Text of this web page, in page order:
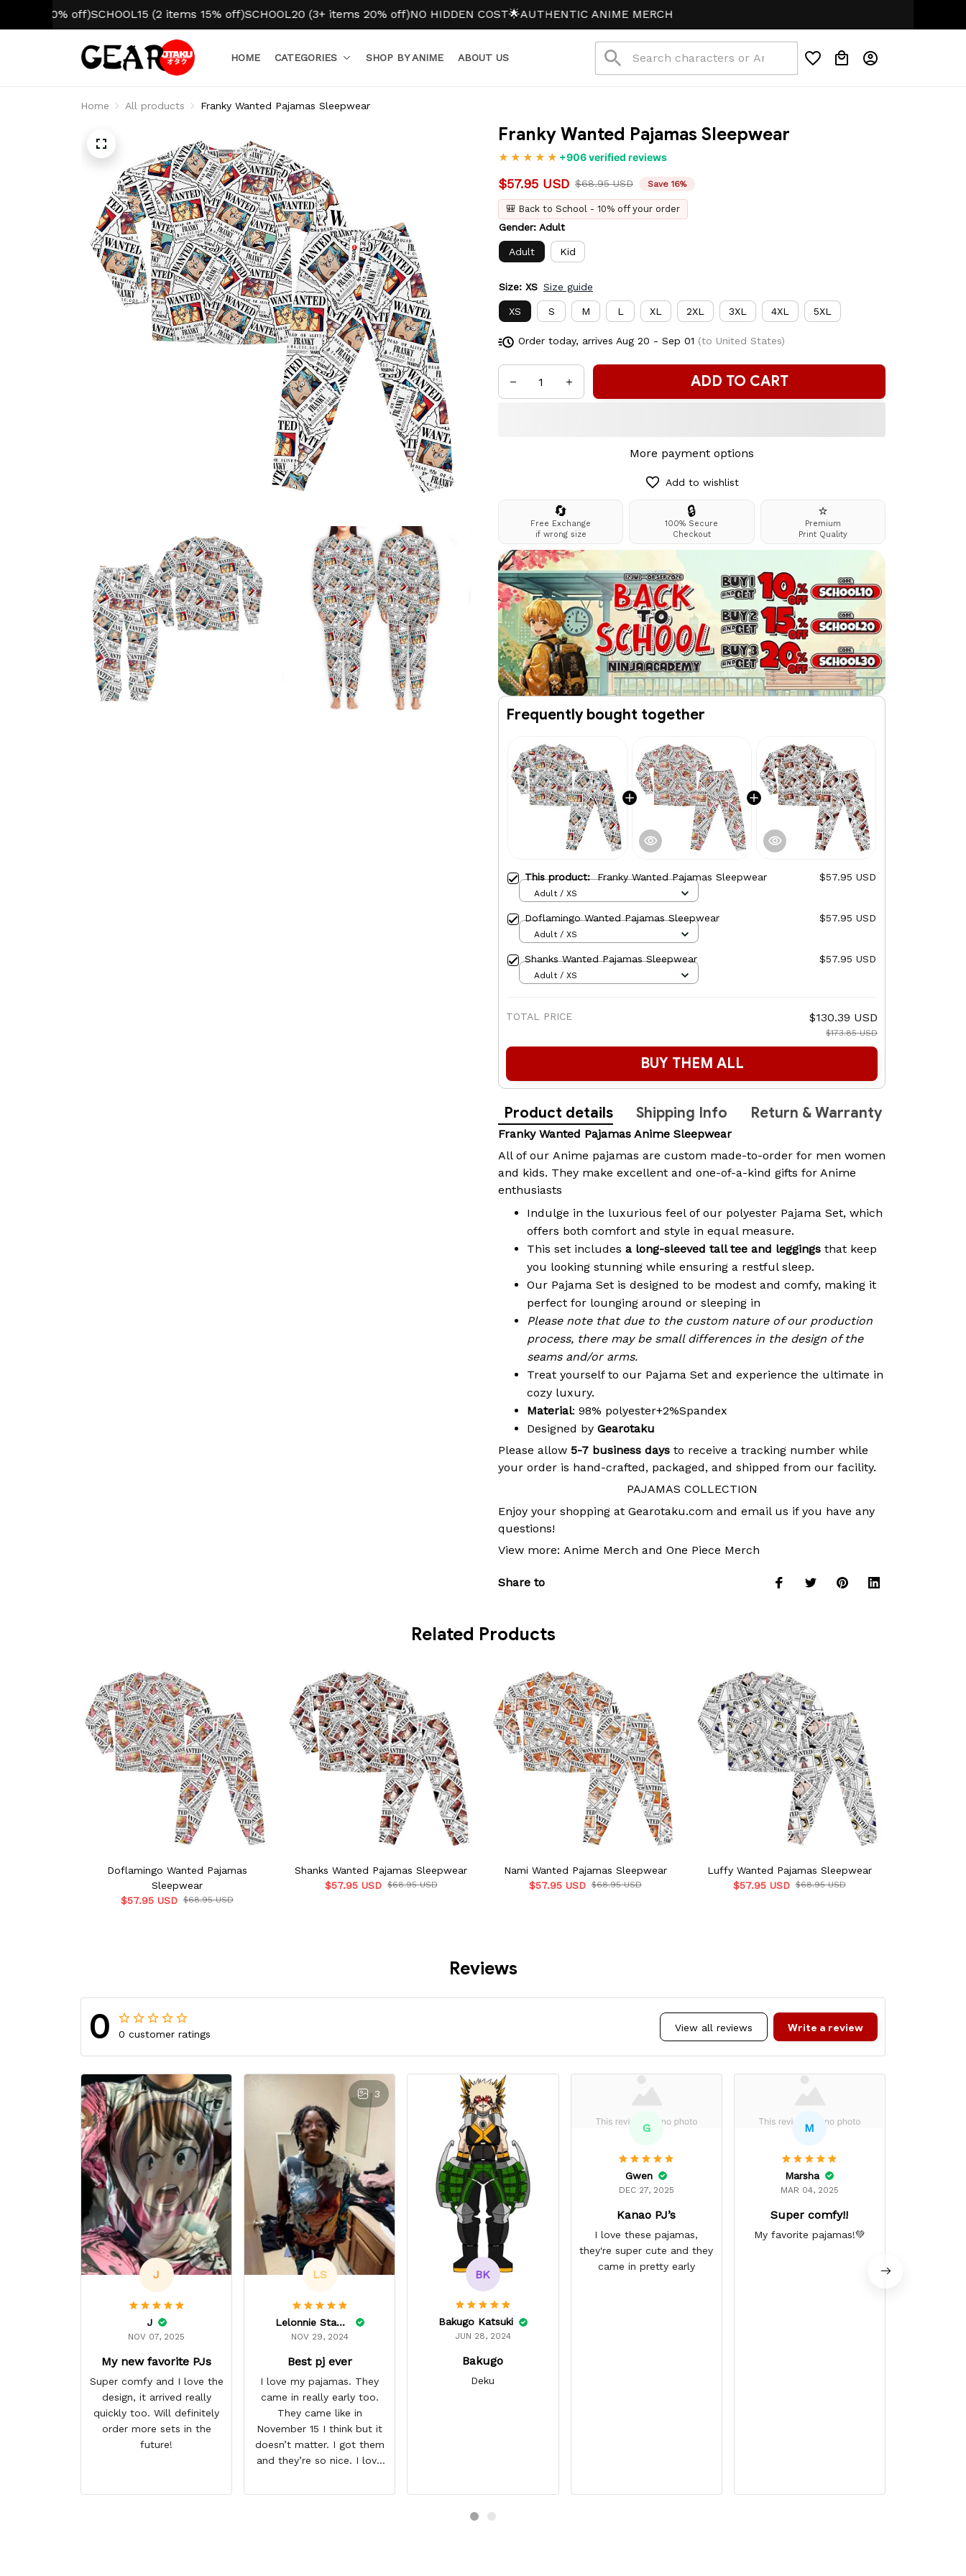
10% off)SCHOOL15 (2 items 15% off)SCHOOL20 (3+ items 20% off)NO HIDDEN COST 🌟AUTHENTIC ANIME MERCH
HOME CATEGORIES SHOP BY ANIME ABOUT US
Home All products Franky Wanted Pajamas Sleepwear
Franky Wanted Pajamas Sleepwear
+906 verified reviews
$57.95 USD $68.95 USD Save 16%
🎒 Back to School - 10% off your order
Gender: Adult
Adult Kid
Size: XS Size guide
XS S M L XL 2XL 3XL 4XL 5XL
Order today, arrives Aug 20 - Sep 01 (to United States)
ADD TO CART
More payment options
Add to wishlist
🔄
Free Exchange
if wrong size
🔒
100% Secure
Checkout
⭐
Premium
Print Quality
Frequently bought together
This product:Franky Wanted Pajamas Sleepwear $57.95 USD
Adult / XS
Doflamingo Wanted Pajamas Sleepwear $57.95 USD
Adult / XS
Shanks Wanted Pajamas Sleepwear $57.95 USD
Adult / XS
TOTAL PRICE $130.39 USD
$173.85 USD
BUY THEM ALL
Product details Shipping Info Return & Warranty
Franky Wanted Pajamas Anime Sleepwear
All of our Anime pajamas are custom made-to-order for men women
and kids. They make excellent and one-of-a-kind gifts for Anime
enthusiasts
Indulge in the luxurious feel of our polyester Pajama Set, which
offers both comfort and style in equal measure.
This set includes a long-sleeved tall tee and leggings that keep
you looking stunning while ensuring a restful sleep.
Our Pajama Set is designed to be modest and comfy, making it
perfect for lounging around or sleeping in
Please note that due to the custom nature of our production
process, there may be small differences in the design of the
seams and/or arms.
Treat yourself to our Pajama Set and experience the ultimate in
cozy luxury.
Material: 98% polyester+2%Spandex
Designed by Gearotaku
Please allow 5-7 business days to receive a tracking number while
your order is hand-crafted, packaged, and shipped from our facility.
PAJAMAS COLLECTION
Enjoy your shopping at Gearotaku.com and email us if you have any
questions!
View more: Anime Merch and One Piece Merch
Share to
Related Products
Doflamingo Wanted Pajamas
Sleepwear
$57.95 USD $68.95 USD
Shanks Wanted Pajamas Sleepwear
$57.95 USD $68.95 USD
Nami Wanted Pajamas Sleepwear
$57.95 USD $68.95 USD
Luffy Wanted Pajamas Sleepwear
$57.95 USD $68.95 USD
Reviews
0 0 customer ratings
View all reviews Write a review
J
J
NOV 07, 2025
My new favorite PJs
Super comfy and I love the
design, it arrived really
quickly too. Will definitely
order more sets in the
future!
3
LS
Lelonnie Stanton
NOV 29, 2024
Best pj ever
I love my pajamas. They
came in really early too.
They came like in
November 15 I think but it
doesn’t matter. I got them
and they’re so nice. I love
stars cause I’m gonna buy
BK
Bakugo Katsuki
JUN 28, 2024
Bakugo
Deku
G
Gwen
DEC 27, 2025
Kanao PJ’s
I love these pajamas,
they're super cute and they
came in pretty early
M
Marsha
MAR 04, 2025
Super comfy!!
My favorite pajamas!💚